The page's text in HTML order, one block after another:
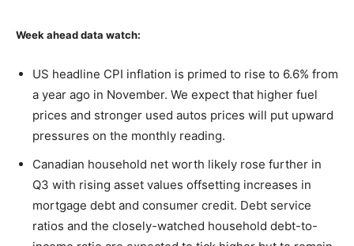
Week ahead data watch:
US headline CPI inflation is primed to rise to 6.6% from
a year ago in November. We expect that higher fuel
prices and stronger used autos prices will put upward
pressures on the monthly reading.
Canadian household net worth likely rose further in
Q3 with rising asset values offsetting increases in
mortgage debt and consumer credit. Debt service
ratios and the closely-watched household debt-to-